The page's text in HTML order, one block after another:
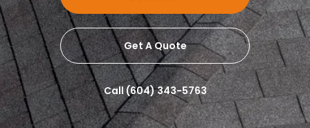
Get A Quote
Call (604) 343-5763